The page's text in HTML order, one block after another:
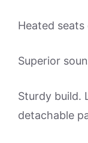
Heated seats
Superior
Sturdy build.
detachable